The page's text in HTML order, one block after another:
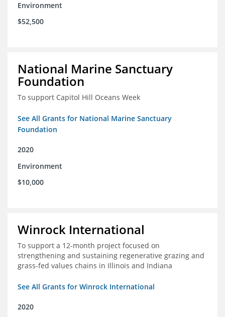
Environment
$52,500
National Marine Sanctuary
Foundation
To support Capitol Hill Oceans Week
See All Grants for National Marine Sanctuary
Foundation
2020
Environment
$10,000
Winrock International
To support a 12-month project focused on
strengthening and sustaining regenerative grazing and
grass-fed values chains in Illinois and Indiana
See All Grants for Winrock International
2020